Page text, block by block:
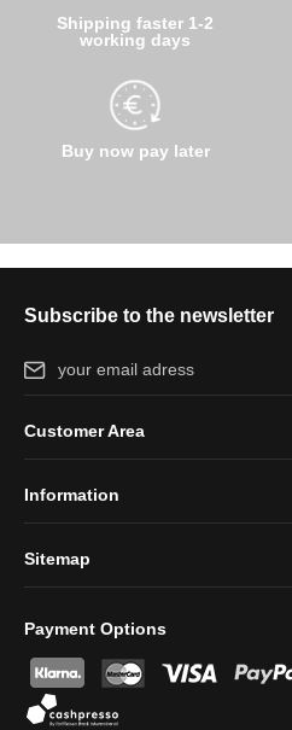
Shipping faster 1-2
working days
Buy now pay later
Subscribe to the newsletter
Email address*
protection information
Payment Options
Customer Area
Information
Sitemap